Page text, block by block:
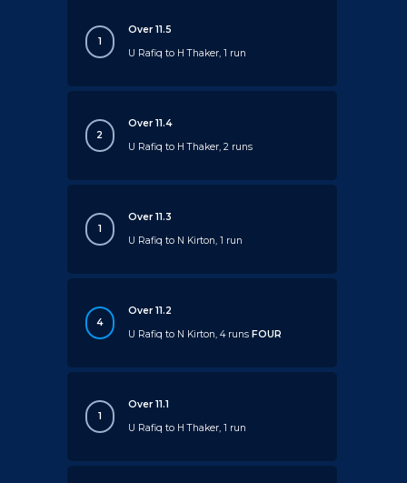
1
Over 11.5
U Rafiq to H Thaker, 1 run
2
Over 11.4
U Rafiq to H Thaker, 2 runs
1
Over 11.3
U Rafiq to N Kirton, 1 run
4
Over 11.2
U Rafiq to N Kirton, 4 runsFOUR
1
Over 11.1
U Rafiq to H Thaker, 1 run